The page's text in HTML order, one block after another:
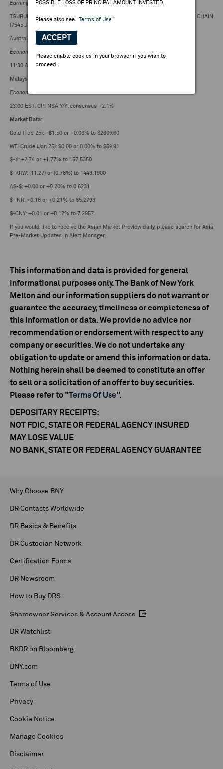
POSSIBLE LOSS OF PRINCIPAL AMOUNT INVESTED.
Please also see "Terms of Use."
ACCEPT
Please enable cookies in your browser if you wish to
proceed.
Earnings
TSURUHA Holdings (3391.JP), Oracle Corp Japan (4716.JP), NISHIMATSUYA CHAIN
(7545.JP)
Australia:
Economic
11:30 AEST: Private Sector Credit M/M; consensus +0.5%
Malaysia:
Economic
23:00 EST: CPI NSA Y/Y; consensus +2.1%
Market Data:
Gold (Feb 25): +$1.50 or +0.06% to $2609.60
WTI Crude (Jan 25): $0.00 or 0.00% to $69.91
$-¥: +2.74 or +1.77% to 157.5350
$-KRW: (11.27) or (0.78%) to 1443.1900
A$-$: +0.00 or +0.20% to 0.6231
$-INR: +0.18 or +0.21% to 85.2793
$-CNY: +0.01 or +0.12% to 7.2957
If you would like to receive the Asian Market Preview daily, please search for Asia
Pre-Market Updates in Alert Manager
This information and data is provided for general
informational purposes only. The Bank of New York
Mellon and our information suppliers do not warrant or
guarantee the accuracy, timeliness or completeness of
this information or data. We provide no advice nor
recommendation or endorsement with respect to any
company or securities. We do not undertake any
obligation to update or amend this information or data.
Nothing herein shall be deemed to constitute an offer
to sell or a solicitation of an offer to buy securities.
Please refer to "Terms Of Use".
DEPOSITARY RECEIPTS:
NOT FDIC, STATE OR FEDERAL AGENCY INSURED
MAY LOSE VALUE
NO BANK, STATE OR FEDERAL AGENCY GUARANTEE
Why Choose BNY
DR Contacts Worldwide
DR Basics & Benefits
DR Custodian Network
Certification Forms
DR Newsroom
How to Buy DRS
Shareowner Services & Account Access
DR Watchlist
BKDR on Bloomberg
BNY.com
Terms of Use
Privacy
Cookie Notice
Manage Cookies
Disclaimer